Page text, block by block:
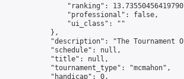
"ranking":
                "professional": false,
                "ui_class": ""
            },
"description": "The Tournament
            "schedule": null,
            "title": null,
            "tournament_type": "mcmahon",
            "handicap": 0,